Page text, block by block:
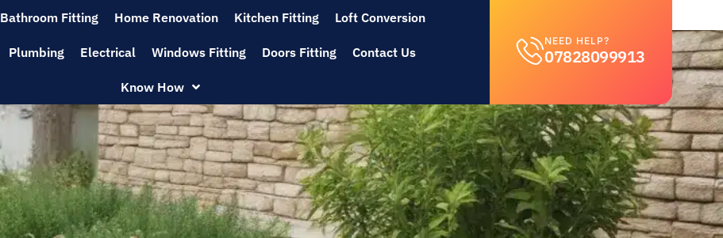
Bathroom Fitting Home Renovation Kitchen Fitting Loft Conversion
Plumbing Electrical Windows Fitting Doors Fitting Contact Us
Know How
NEED HELP?
07828099913